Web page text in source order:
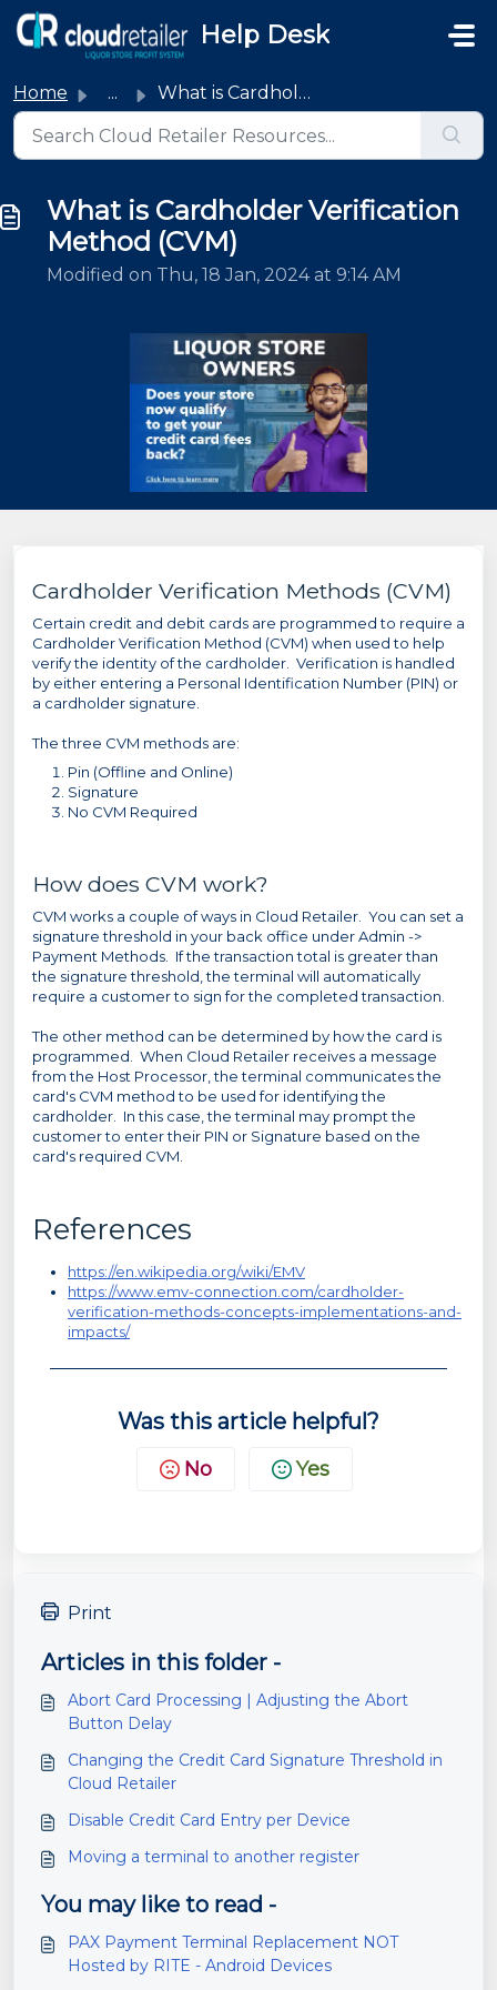
Skip to main content
Help Desk
Home ... What is Cardholder Verification Method (CVM)
What is Cardholder Verification
Method (CVM)
Modified on Thu, 18 Jan, 2024 at 9:14 AM
Cardholder Verification Methods (CVM)
Certain credit and debit cards are programmed to require a
Cardholder Verification Method (CVM) when used to help
verify the identity of the cardholder. Verification is handled
by either entering a Personal Identification Number (PIN) or
a cardholder signature.
The three CVM methods are:
Pin (Offline and Online)
Signature
No CVM Required
How does CVM work?
CVM works a couple of ways in Cloud Retailer. You can set a
signature threshold in your back office under Admin ->
Payment Methods. If the transaction total is greater than
the signature threshold, the terminal will automatically
require a customer to sign for the completed transaction.
The other method can be determined by how the card is
programmed. When Cloud Retailer receives a message
from the Host Processor, the terminal communicates the
card's CVM method to be used for identifying the
cardholder. In this case, the terminal may prompt the
customer to enter their PIN or Signature based on the
card's required CVM.
References
https://en.wikipedia.org/wiki/EMV
https://www.emv-connection.com/cardholder-
verification-methods-concepts-implementations-and-
impacts/
Was this article helpful?
No Yes
Print
Articles in this folder -
Abort Card Processing | Adjusting the Abort
Button Delay
Changing the Credit Card Signature Threshold in
Cloud Retailer
Disable Credit Card Entry per Device
Moving a terminal to another register
You may like to read -
PAX Payment Terminal Replacement NOT
Hosted by RITE - Android Devices